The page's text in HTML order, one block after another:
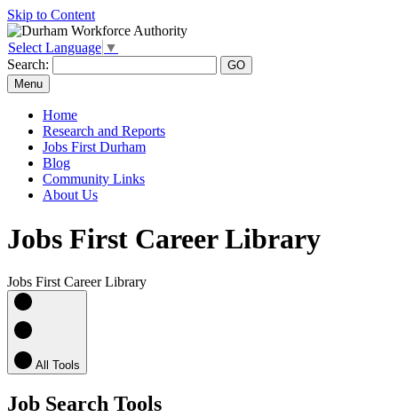
Skip to Content
Select Language ▼
Search:
Menu
Home
Research and Reports
Jobs First Durham
Blog
Community Links
About Us
Jobs First Career Library
Jobs First Career Library
All Tools
Job Search Tools